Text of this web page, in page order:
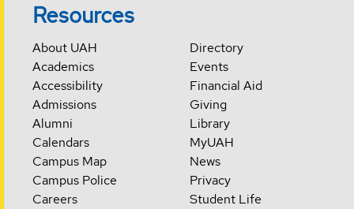
Resources
About UAH
Academics
Accessibility
Admissions
Alumni
Calendars
Campus Map
Campus Police
Careers
Directory
Events
Financial Aid
Giving
Library
MyUAH
News
Privacy
Student Life